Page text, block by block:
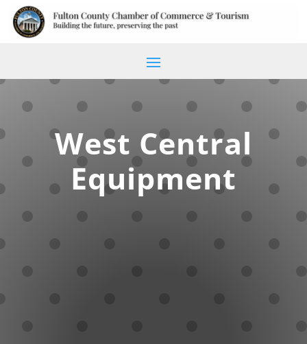
West Central
Equipment